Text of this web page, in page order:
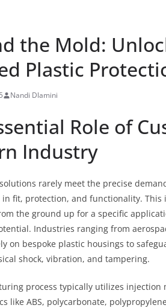
the Mold:
Plastic
Nandi Dlamini
Role of
Industry
rarely meet the precise
in fit, protection, and functionality. This
the ground up for a specific
Industries ranging from
on bespoke plastic housings to
shock, vibration, and tampering.
process typically utilizes
like ABS, polycarbonate,